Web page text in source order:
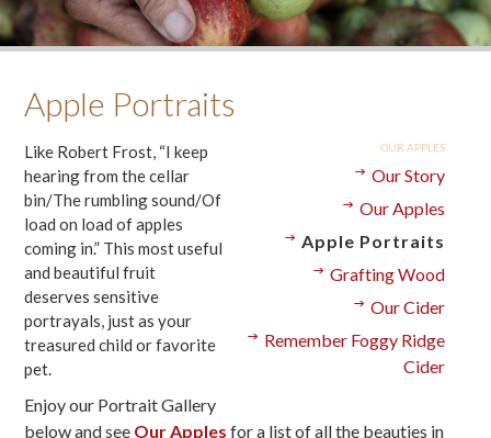
Apple Portraits
OUR APPLES
Our Story
Our Apples
Apple Portraits
Grafting Wood
Our Cider
Remember Foggy Ridge
Cider
Like Robert Frost, “I keep
hearing from the cellar
bin/The rumbling sound/Of
load on load of apples
coming in.” This most useful
and beautiful fruit
deserves sensitive
portrayals, just as your
treasured child or favorite
pet.
Enjoy our Portrait Gallery
below and see Our Apples for a list of all the beauties in